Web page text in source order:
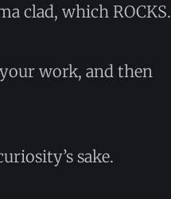
clad, which ROCKS.
work, and then
sake.